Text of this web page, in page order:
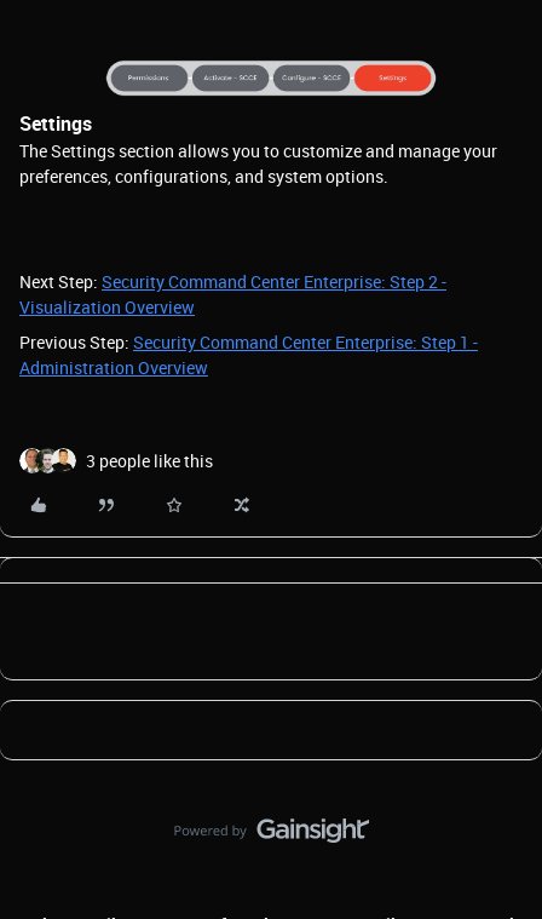
Settings
The Settings section allows you to customize and manage your
preferences, configurations, and system options.
Next Step: Security Command Center Enterprise: Step 2 -
Visualization Overview
Previous Step: Security Command Center Enterprise: Step 1 -
Administration Overview
3 people like this